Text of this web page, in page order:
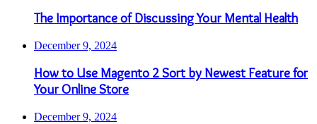
The Importance of Discussing Your Mental Health
December 9, 2024
How to Use Magento 2 Sort by Newest Feature for
Your Online Store
December 9, 2024